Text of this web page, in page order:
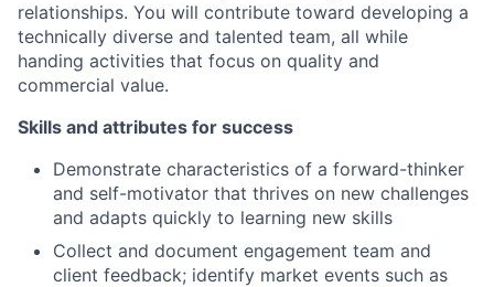
relationships. You will contribute toward developing a
technically diverse and talented team, all while
handing activities that focus on quality and
commercial value.
Skills and attributes for success
Demonstrate characteristics of a forward-thinker
and self-motivator that thrives on new challenges
and adapts quickly to learning new skills
Collect and document engagement team and
client feedback; identify market events such as